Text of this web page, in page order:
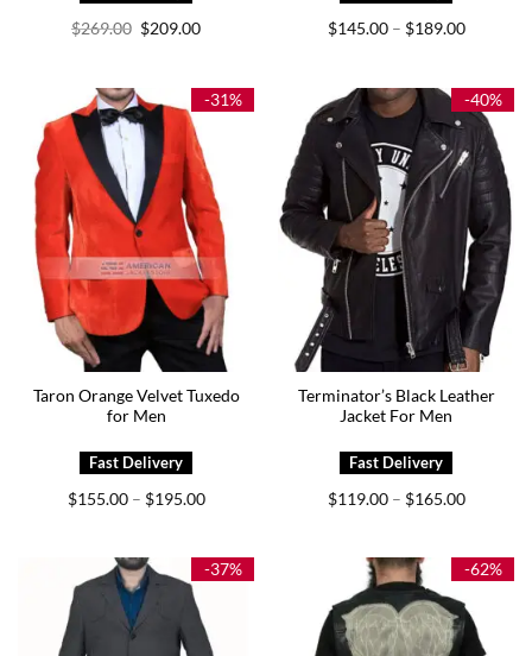
$269.00 Original
price
$209.00Current
$145.00 – $189.00Price
$189.00
-31%
Taron Orange Velvet Tuxedo
for Men
$155.00 – $195.00Price
$195.00
-40%
Terminator’s Black Leather
Jacket For Men
$119.00 – $165.00Price
$165.00
-37% -62%